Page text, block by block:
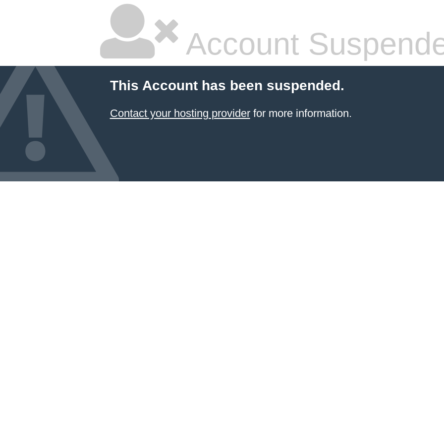
Account
This Account has been suspended.
Contact your hosting providerfor more information.